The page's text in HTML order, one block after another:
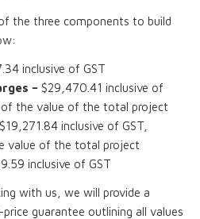
the three components to build
inclusive of GST
– $29,470.41 inclusive of
of the value of the total project
$19,271.84 inclusive of GST,
value of the total project
inclusive of GST
with us, we will provide a
guarantee outlining all values